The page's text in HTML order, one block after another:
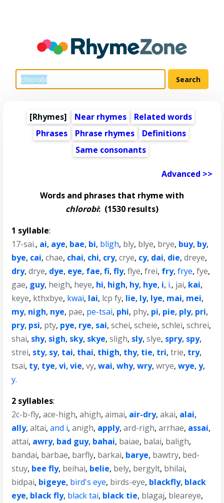
[Rhymes] Near rhymes
Related words
Phrases
Phrase rhymes
Definitions
Same consonants
Advanced >>
Words and phrases that rhyme with
chlorobi: (1530 results)
1 syllable:
17-sai., ai, aye, bae, bi, bligh, bly, blye, brye, buy, by,
bye, cai,chae, chai, chi, cry,crye, cy, dai, die,dreye,
dry,drye, dye, eye, fae,fi,fly,flye,frei, fry,frye,fye,
gae, guy, heigh, heye, hi, high, hy, hye, i, i., jai, kai,
keye, kthxbye, kwai, lai, lcp fy, lie, ly, lye, mai, mei,
my, nigh, nye, pae, pe-tsai, phi, phy, pi, pie, ply, pri,
pry, psi, pty, pye, rye, sai,schei,scheie,schlei,schrei,
shai, shy, sigh, sky, skye,sligh, sly,slye, spry, spy,
strei, sty, sy, tai, thai, thigh, thy, tie, tri,trie, try,
tsai, ty, tye,vi,vie,vy,wai,why,wry,wrye,wye,y,
y.
2 syllables:
2c-b-fly,ace-high,ahigh,aimai, air-dry,akai, alai,
ally,altai,and i,anigh, apply,ard-righ,arrhae, assai,
attai, awry, bad guy, bahai, baiae, balai, baligh,
bandai, barbae, barfly, barkai, barye, bawtry, bed-
stuy, bee fly, beihai, belie, bely, bergylt, bhilai,
bidpai, bigeye, bird's eye, birds-eye, blackfly, black
eye, black fly, black tai, black tie, blagaj, bleareye,